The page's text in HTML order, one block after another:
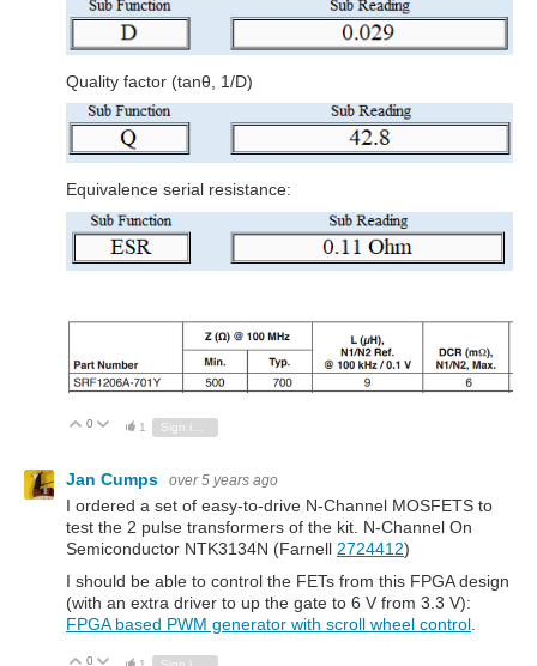
Quality factor (tanθ, 1/D)
Equivalence serial resistance:
Vote Up
0 Vote Down
1
Jan Cumps over 5 years ago
I ordered a set of easy-to-drive N-Channel MOSFETS to
test the 2 pulse transformers of the kit. N-Channel On
Semiconductor NTK3134N (Farnell 2724412)
I should be able to control the FETs from this FPGA design
(with an extra driver to up the gate to 6 V from 3.3 V):
FPGA based PWM generator with scroll wheel control
Vote Up
0 Vote Down